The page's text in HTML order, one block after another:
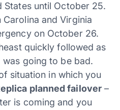
States until October 25.
and Virginia
on October 26.
quickly followed as
going to be bad.
situation in which you
planned failover–
is coming and you